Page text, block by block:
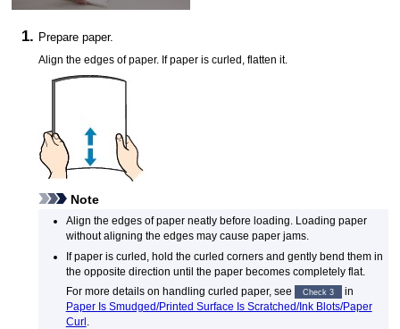
Prepare paper.
Align the edges of paper. If paper is curled, flatten it.
Note
Align the edges of paper neatly before loading.
Loading paper
without aligning the edges may cause paper jams.
If paper is curled, hold the curled corners and gently bend them in
the opposite direction until the paper becomes completely flat.
For more details on handling curled paper, see
Check 3
in
Paper Is Smudged/Printed Surface Is Scratched/Ink Blots/Paper
Curl